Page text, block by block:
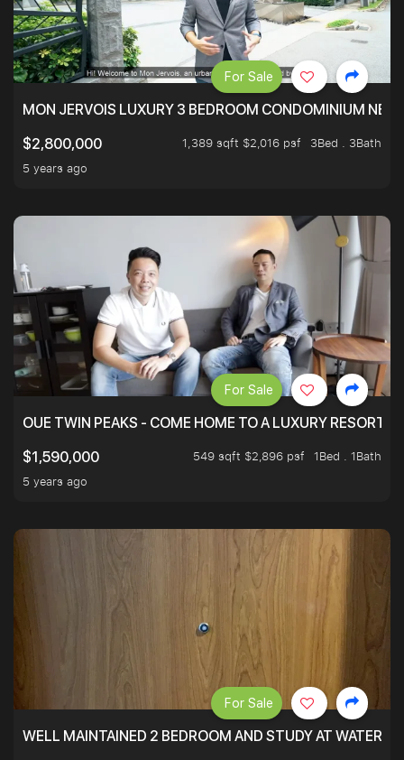
MON JERVOIS LUXURY 3 BEDROOM CONDOMINIUM
$2,800,000
1,389 sqft $2,016 psf
3Bed . 3Bath
5 years ago
For Sale
OUE TWIN PEAKS - COME HOME TO A LUXURY RESORT
$1,590,000
549 sqft $2,896 psf
1Bed . 1Bath
5 years ago
For Sale
WELL MAINTAINED 2 BEDROOM AND STUDY AT
For Sale